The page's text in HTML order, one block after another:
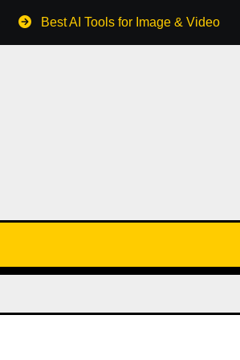
Best AI Tools for Image & Video